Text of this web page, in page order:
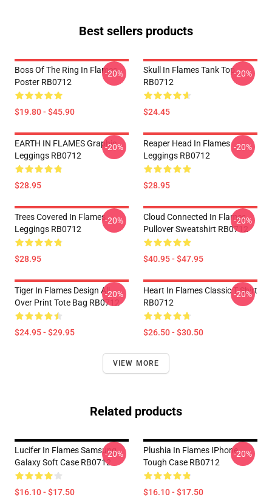
Best sellers products
Boss Of The Ring In Flames
Poster RB0712
$19.80 - $45.90
-20%
Skull In Flames Tank Top
RB0712
$24.45
-20%
EARTH IN FLAMES Graphic
Leggings RB0712
$28.95
-20%
Reaper Head In Flames
Leggings RB0712
$28.95
-20%
Trees Covered In Flames
Leggings RB0712
$28.95
-20%
Cloud Connected In Flames
Pullover Sweatshirt RB0712
$40.95 - $47.95
-20%
Tiger In Flames Design All
Over Print Tote Bag RB0712
$24.95 - $29.95
-20%
Heart In Flames Classic T Shirt
RB0712
$26.50 - $30.50
-20%
VIEW MORE
Related products
Lucifer In Flames Samsung
Galaxy Soft Case RB0712
$16.10 - $17.50
-20%
Plushia In Flames IPhone
Tough Case RB0712
$16.10 - $17.50
-20%